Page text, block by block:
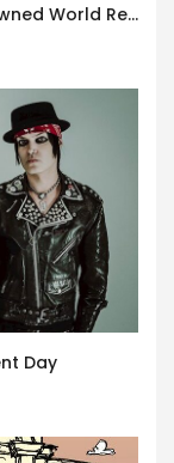
Dead Express – ‘Almost Forever’ (Drowned World Records)
Day